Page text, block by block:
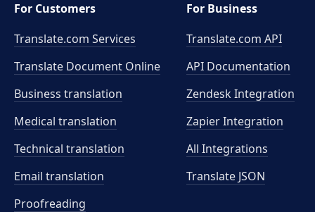
For Customers
Translate.com Services
Translate Document Online
Business translation
Medical translation
Technical translation
Email translation
Proofreading
For Business
Translate.com API
API Documentation
Zendesk Integration
Zapier Integration
All Integrations
Translate JSON